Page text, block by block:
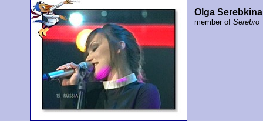
Olga Serebkina
member ofSerebro